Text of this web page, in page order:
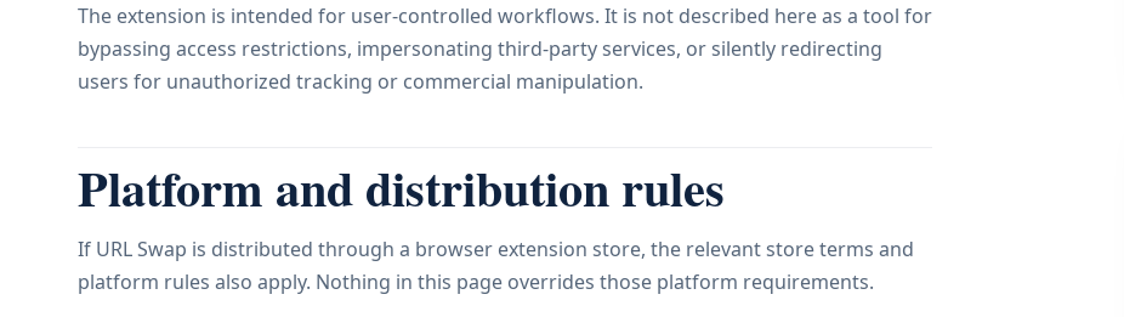
The extension is intended for user-controlled workflows. It is not described here as a tool for
bypassing access restrictions, impersonating third-party services, or silently redirecting
users for unauthorized tracking or commercial manipulation.
Platform and distribution rules
If URL Swap is distributed through a browser extension store, the relevant store terms and
platform rules also apply. Nothing in this page overrides those platform requirements.